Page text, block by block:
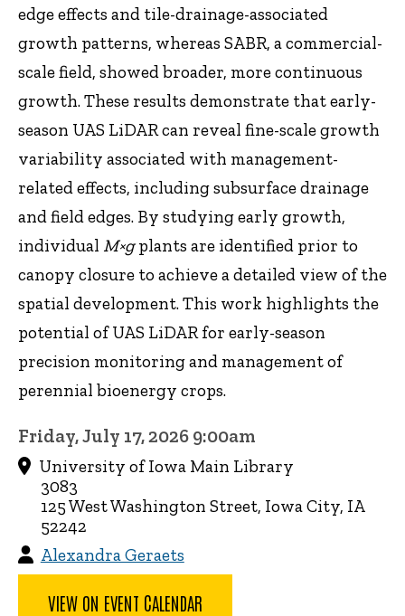
edge effects and tile-drainage-associated
growth patterns, whereas SABR, a commercial-
scale field, showed broader, more continuous
growth. These results demonstrate that early-
season UAS LiDAR can reveal fine-scale growth
variability associated with management-
related effects, including subsurface drainage
and field edges. By studying early growth,
individual M×gplants are identified prior to
canopy closure to achieve a detailed view of the
spatial development. This work highlights the
potential of UAS LiDAR for early-season
precision monitoring and management of
perennial bioenergy crops.
Friday, July 17, 2026 9:00am
University of Iowa Main Library
3083
125 West Washington Street, Iowa City, IA
52242
Alexandra Geraets
VIEW ON EVENT CALENDAR